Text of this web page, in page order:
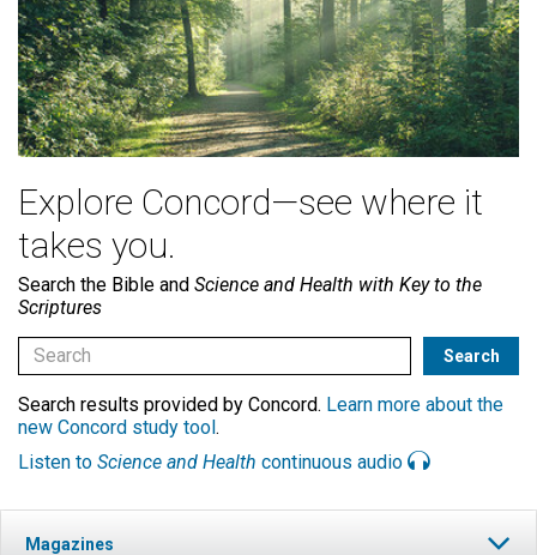
Explore Concord—see where it
takes you.
Search the Bible and Science and Health with Key to the
Scriptures
Search results provided by Concord. Learn more about the
new Concord study tool.
Listen to Science and Health continuous audio
Magazines